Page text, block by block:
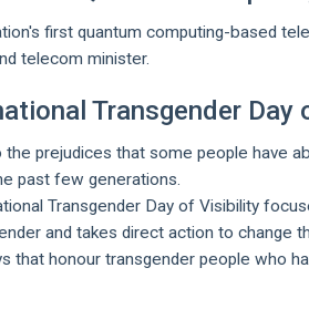
first quantum computing-based
telecom minister.
Transgender
the prejudices that some people have
past few generations.
Transgender Day of Visibility
and takes direct action to change
that honour transgender people who